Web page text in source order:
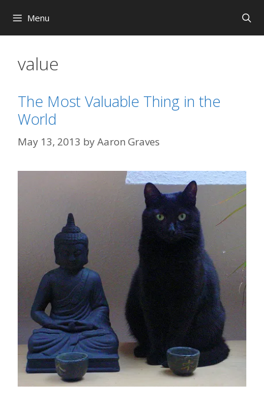
content
Menu
value
The Most Valuable Thing in the
World
May 13, 2013 byAaron Graves